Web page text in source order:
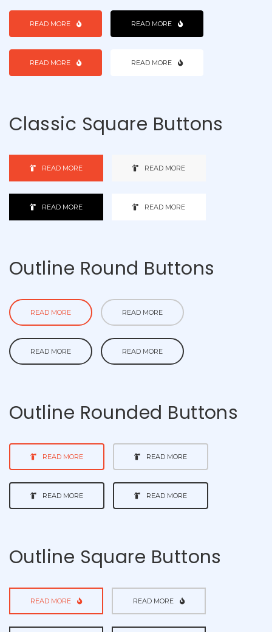
READ MORE READ MORE
READ MORE READ MORE
Classic Square Buttons
READ MORE READ MORE
READ MORE READ MORE
Outline Round Buttons
READ MORE READ MORE
READ MORE READ MORE
Outline Rounded Buttons
READ MORE READ MORE
READ MORE READ MORE
Outline Square Buttons
READ MORE READ MORE